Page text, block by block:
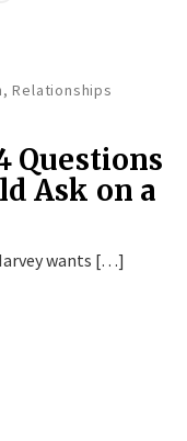
,Relationships
Questions
Ask on a
wants […]